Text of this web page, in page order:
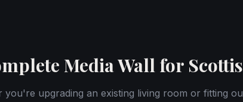
Media Wall for
you're upgrading an existing living room or fitting